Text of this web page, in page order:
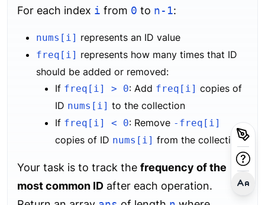
For each index i from 0 to n-1:
nums[i] represents an ID value
freq[i] represents how many times that ID
should be added or removed:
If freq[i] > 0: Add freq[i] copies of
ID nums[i] to the collection
If freq[i] < 0: Remove -freq[i]
copies of ID nums[i] from the collection
Your task is to track the frequency of the
most common ID after each operation.